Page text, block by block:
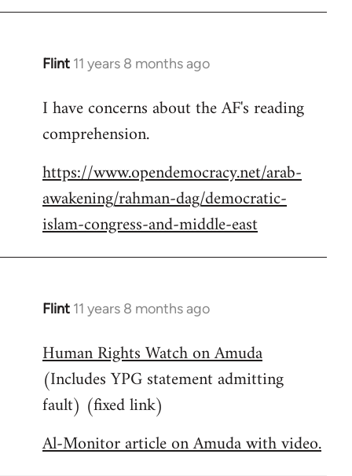
Flint 11 years 8 months ago
In
to
Welcome
libcom.org
I have concerns about the AF's reading
comprehension.
https://www.opendemocracy.net/arab-
awakening/rahman-dag/democratic-
islam-congress-and-middle-east
Flint 11 years 8 months ago
In
to
Welcome
by
libcom.org
Human Rights Watch on Amuda
(Includes YPG statement admitting
fault) (fixed link)
Al-Monitor article on Amuda with video.